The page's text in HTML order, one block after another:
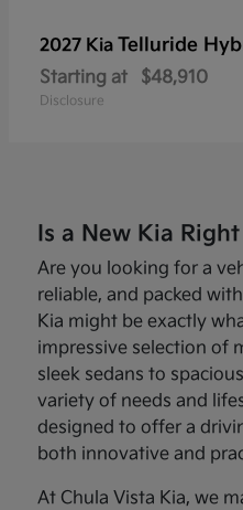
2027 Kia Telluride
Starting at $48,910
Disclosure
Is a New Kia
Are you looking for a
reliable, and packed
Kia might be exactly
impressive selection of
sleek sedans to
variety of needs and
designed to offer a
both innovative and
At Chula Vista Kia, we